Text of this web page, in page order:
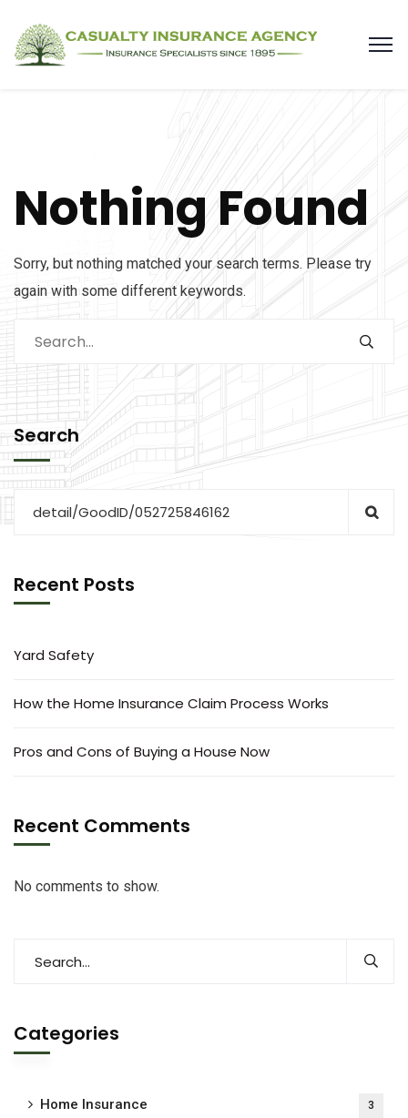
Nothing Found
Sorry, but nothing matched your search terms. Please try
again with some different keywords.
Search
Recent Posts
Yard Safety
How the Home Insurance Claim Process Works
Pros and Cons of Buying a House Now
Recent Comments
No comments to show.
Categories
Home Insurance 3